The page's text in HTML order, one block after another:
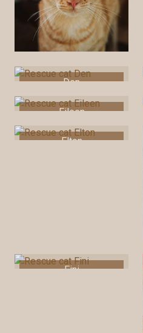
Den
Eileen
Elton
Fini